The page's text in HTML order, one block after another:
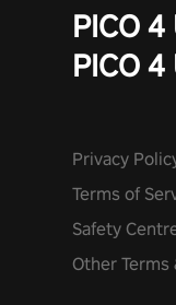
PICO
PICO
Privacy
Terms of
Safety
Other Terms